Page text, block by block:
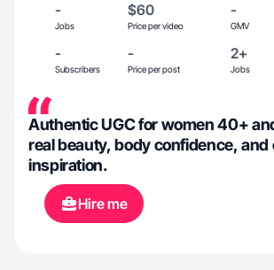
-
Jobs
$60
Price per video
-
GMV
-
Subscribers
-
Price per post
2+
Jobs
Authentic UGC for women 40+
real beauty, body confidence, and
inspiration.
Hire me